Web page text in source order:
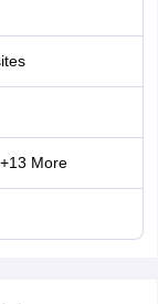
More